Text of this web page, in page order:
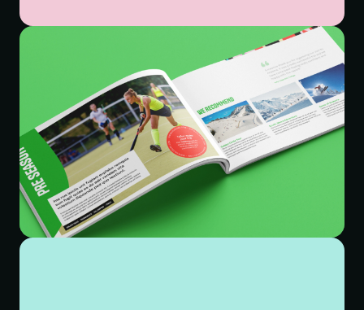
informed the brand strategy, brand architecture and
Our approach to the visual identity started by developing
a new logo that spoke to the personality behind the
brand. We wanted something bespoke, approachable
and playful. The final logo has been created with a
hand-crafted typeface. The continuity and flow through
each connected letter represents a journey – travelling
through exciting new experiences. The brand colours
were overhauled, replacing washed out pastels with a
more vibrant mix of bold primaries and supporting